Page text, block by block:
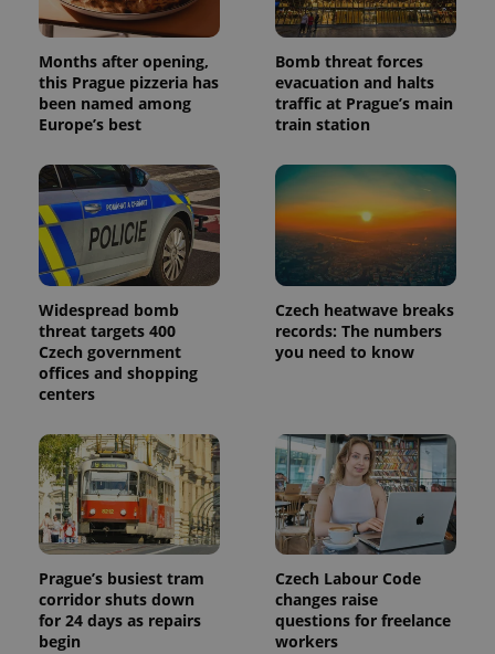
Months after opening,
this Prague pizzeria has
been named among
Europe’s best
Bomb threat forces
evacuation and halts
traffic at Prague’s main
train station
Widespread bomb
threat targets 400
Czech government
offices and shopping
centers
Czech heatwave breaks
records: The numbers
you need to know
Prague’s busiest tram
corridor shuts down
for 24 days as repairs
begin
Czech Labour Code
changes raise
questions for freelance
workers